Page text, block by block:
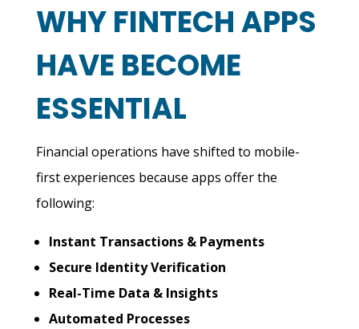
WHY FINTECH APPS
HAVE BECOME
ESSENTIAL
Financial operations have shifted to mobile-
first experiences because apps offer the
following:
Instant Transactions & Payments
Secure Identity Verification
Real-Time Data & Insights
Automated Processes